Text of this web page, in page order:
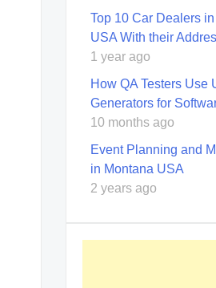
Top 10 Car Dealers
USA With their
1 year ago
How QA Testers Use
Generators for
10 months ago
Event Planning and
in Montana USA
2 years ago